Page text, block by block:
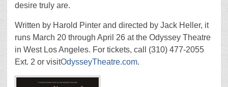
desire truly are.
Written by Harold Pinter and directed by Jack Heller, it
runs March 20 through April 26 at the Odyssey Theatre
in West Los Angeles. For tickets, call (310) 477-2055
Ext. 2 or visitOdysseyTheatre.com.